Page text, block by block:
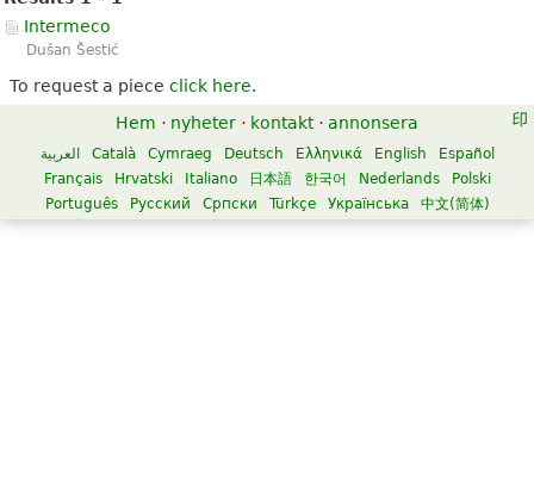
Intermeco
Dušan Šestić
To request a piece click here.
Hem · nyheter · kontakt · annonsera
العربية Català Cymraeg Deutsch Ελληνικά English
Español
Français
Hrvatski Italiano 日本語 한국어 Nederlands
Polski
Português
Русский Српски Türkçe Українська 中文(简体)